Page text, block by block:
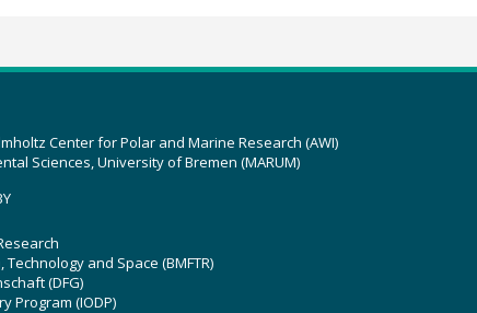
Center for Polar and Marine Research (AWI)
Sciences, University of Bremen (MARUM)
and Space (BMFTR)
(DFG)
Program (IODP)